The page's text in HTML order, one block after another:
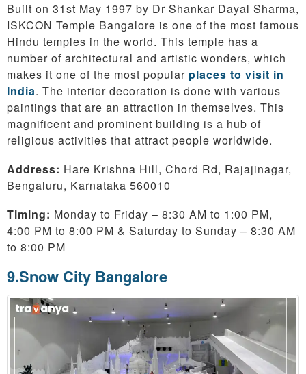
Built on 31st May 1997 by Dr Shankar Dayal Sharma,
ISKCON Temple Bangalore is one of the most famous
Hindu temples in the world. This temple has a
number of architectural and artistic wonders, which
makes it one of the most popular places to visit in
India. The interior decoration is done with various
paintings that are an attraction in themselves. This
magnificent and prominent building is a hub of
religious activities that attract people worldwide.
Address: Hare Krishna Hill, Chord Rd, Rajajinagar,
Bengaluru, Karnataka 560010
Timing: Monday to Friday – 8:30 AM to 1:00 PM,
4:00 PM to 8:00 PM & Saturday to Sunday – 8:30 AM
to 8:00 PM
9.Snow City Bangalore